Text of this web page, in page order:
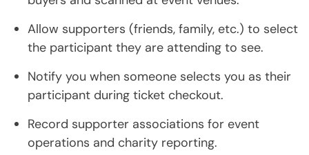
Allow supporters (friends, family, etc.) to select
the participant they are attending to see.
Notify you when someone selects you as their
participant during ticket checkout.
Record supporter associations for event
operations and charity reporting.